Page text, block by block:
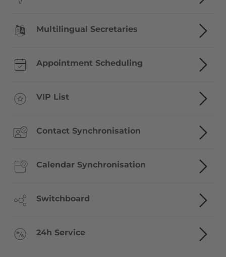
Multilingual Secretaries
Appointment Scheduling
VIP List
Contact Synchronisation
Calendar Synchronisation
Switchboard
24h Service